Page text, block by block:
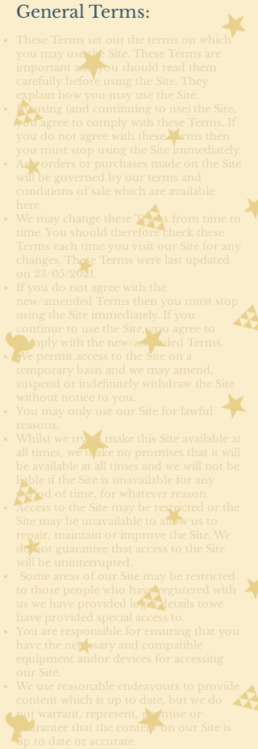
General Terms:
These Terms set out the terms on which
you may use the Site. These Terms are
important and you should read them
carefully before using the Site. They
explain how you may use the Site.
By using (and continuing to use) the Site,
you agree to comply with these Terms. If
you do not agree with these Terms then
you must stop using the Site immediately.
Any orders or purchases made on the Site
will be governed by our terms and
conditions of sale which are available
here.
We may change these Terms from time to
time. You should therefore check these
Terms each time you visit our Site for any
changes. These Terms were last updated
on 23/05/2021.
If you do not agree with the
new/amended Terms then you must stop
using the Site immediately. If you
continue to use the Site, you agree to
comply with the new/amended Terms.
We permit access to the Site on a
temporary basis and we may amend,
suspend or indefinitely withdraw the Site
without notice to you.
You may only use our Site for lawful
reasons.
Whilst we try to make this Site available at
all times, we make no promises that it will
be available at all times and we will not be
liable if the Site is unavailable for any
period of time, for whatever reason.
Access to the Site may be restricted or the
Site may be unavailable to allow us to
repair, maintain or improve the Site. We
do not guarantee that access to the Site
will be uninterrupted.
Some areas of our Site may be restricted
to those people who have registered with
us we have provided login details towe
have provided special access to.
You are responsible for ensuring that you
have the necessary and compatible
equipment andor devices for accessing
our Site.
We use reasonable endeavours to provide
content which is up to date, but we do
not warrant, represent, promise or
guarantee that the content on our Site is
up to date or accurate.